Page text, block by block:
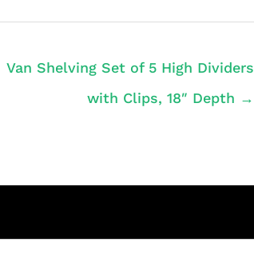
Van Shelving Set of 5 High Dividers
with Clips, 18″ Depth →